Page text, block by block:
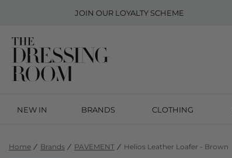
JOIN OUR LOYALTY SCHEME
NEW IN BRANDS CLOTHING
Home Brands PAVEMENT Helios Leather Loafer - Brown